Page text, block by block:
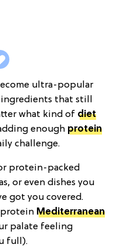
ultra-popular
ingredients that still
what kind of diet
enough protein
challenge.
protein-packed
or even dishes you
got you covered.
protein Mediterranean
palate feeling
full).